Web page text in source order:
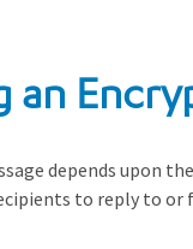
an
depends upon
to reply to or